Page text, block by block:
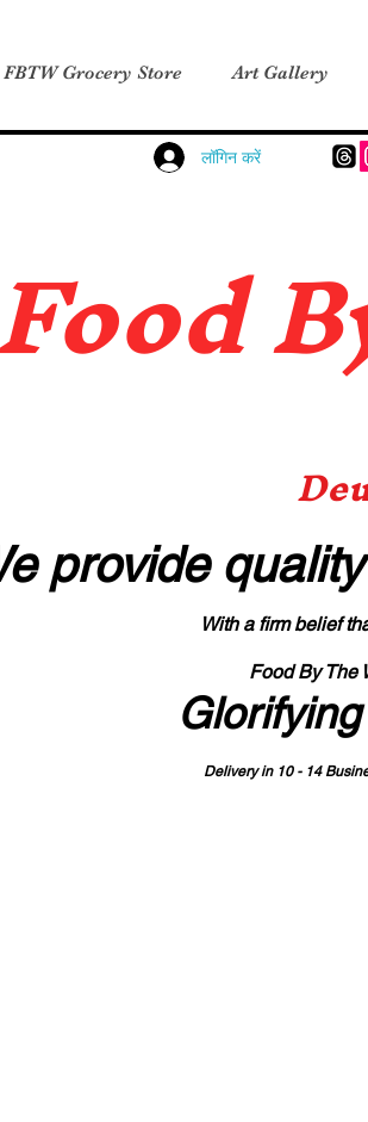
FBTW Grocery Store Art Gallery
लॉगिन करें
B
provide
With a firm belief
Food By The
Delivery in 10 - 14